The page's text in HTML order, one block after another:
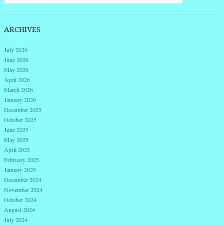
ARCHIVES
July 2026
June 2026
May 2026
April 2026
March 2026
January 2026
December 2025
October 2025
June 2025
May 2025
April 2025
February 2025
January 2025
December 2024
November 2024
October 2024
August 2024
July 2024